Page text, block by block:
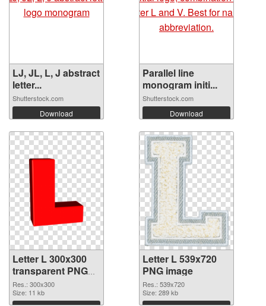
LJ, JL, L, J abstract
letter...
Shutterstock.com
Download
Parallel line
monogram initi...
Shutterstock.com
Download
Letter L 300x300
transparent PNG
graphic
Res.: 300x300
Size: 11 kb
Letter L 539x720
PNG image
Res.: 539x720
Size: 289 kb